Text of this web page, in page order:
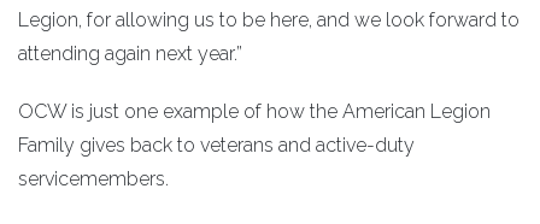
Legion, for allowing us to be here, and we look forward to
attending again next year.”
OCW is just one example of how the American Legion
Family gives back to veterans and active-duty
servicemembers.